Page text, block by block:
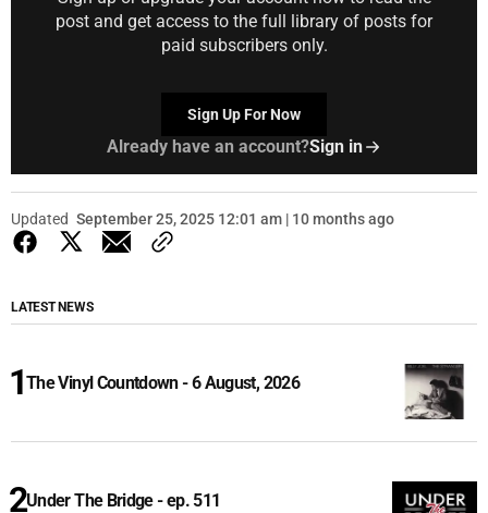
post and get access to the full library of posts for
paid subscribers only.
Sign Up For Now
Already have an account?Sign in
Updated September 25, 2025 12:01 am | 10 months ago
LATEST NEWS
The Vinyl Countdown - 6 August, 2026
Under The Bridge - ep. 511